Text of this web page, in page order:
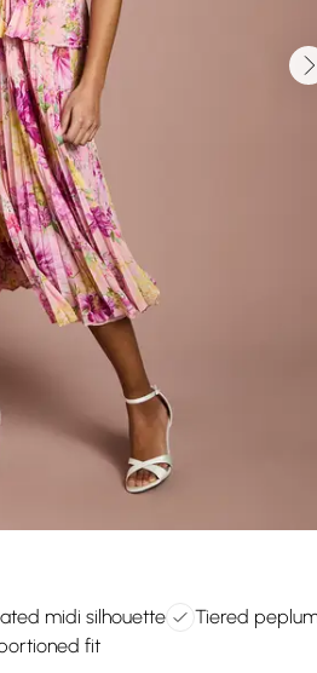
midi silhouette
Tiered
fit